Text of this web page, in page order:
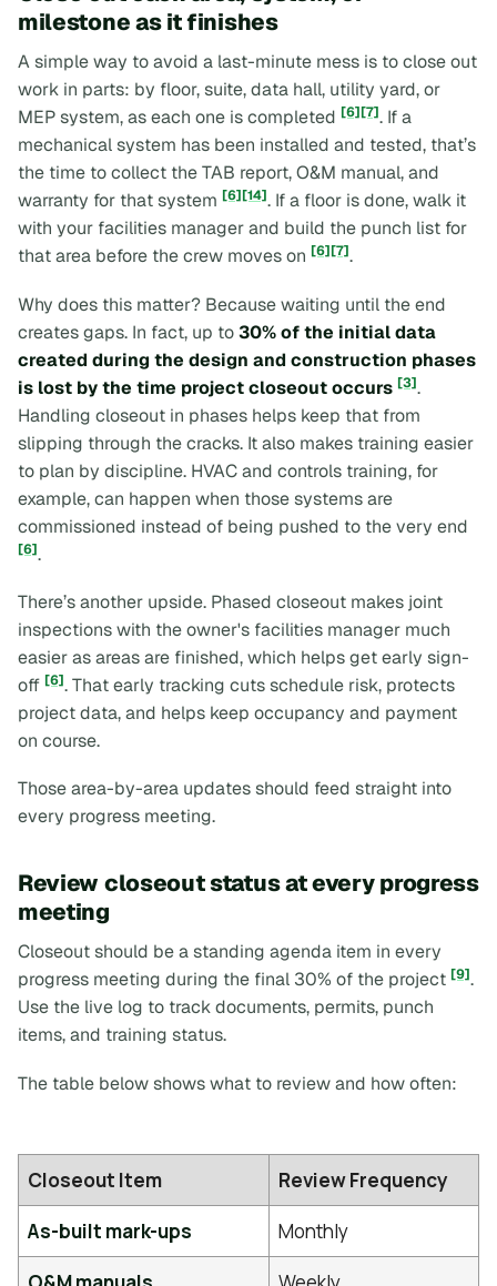
milestone as it finishes
A simple way to avoid a last-minute mess is to close out
work in parts: by floor, suite, data hall, utility yard, or
MEP system, as each one is completed [6][7]. If a
mechanical system has been installed and tested, that’s
the time to collect the TAB report, O&M manual, and
warranty for that system [6][14]. If a floor is done, walk it
with your facilities manager and build the punch list for
that area before the crew moves on [6][7].
Why does this matter? Because waiting until the end
creates gaps. In fact, up to30% of the initial data
created during the design and construction phases
is lost by the time project closeout occurs [3].
Handling closeout in phases helps keep that from
slipping through the cracks. It also makes training easier
to plan by discipline. HVAC and controls training, for
example, can happen when those systems are
commissioned instead of being pushed to the very end
[6].
There’s another upside. Phased closeout makes joint
inspections with the owner's facilities manager much
easier as areas are finished, which helps get early sign-
off [6]. That early tracking cuts schedule risk, protects
project data, and helps keep occupancy and payment
on course.
Those area-by-area updates should feed straight into
every progress meeting.
Review closeout status at every progress
meeting
Closeout should be a standing agenda item in every
progress meeting during the final 30% of the project [9].
Use the live log to track documents, permits, punch
items, and training status.
The table below shows what to review and how often:
Closeout Item
Review Frequency
As-built mark-ups
Monthly